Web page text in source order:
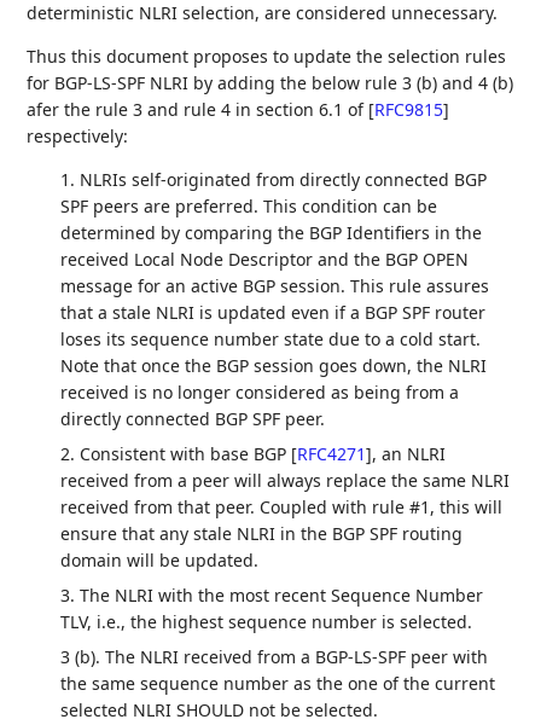
deterministic NLRI selection, are considered unnecessary.
Thus this document proposes to update the selection rules
for BGP-LS-SPF NLRI by adding the below rule 3 (b) and 4 (b)
afer the rule 3 and rule 4 in section 6.1 of [RFC9815]
respectively:
1. NLRIs self-originated from directly connected BGP
SPF peers are preferred. This condition can be
determined by comparing the BGP Identifiers in the
received Local Node Descriptor and the BGP OPEN
message for an active BGP session. This rule assures
that a stale NLRI is updated even if a BGP SPF router
loses its sequence number state due to a cold start.
Note that once the BGP session goes down, the NLRI
received is no longer considered as being from a
directly connected BGP SPF peer.
2. Consistent with base BGP [RFC4271], an NLRI
received from a peer will always replace the same NLRI
received from that peer. Coupled with rule #1, this will
ensure that any stale NLRI in the BGP SPF routing
domain will be updated.
3. The NLRI with the most recent Sequence Number
TLV, i.e., the highest sequence number is selected.
3 (b). The NLRI received from a BGP-LS-SPF peer with
the same sequence number as the one of the current
selected NLRI SHOULD not be selected.